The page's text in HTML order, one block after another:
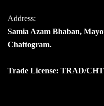
Address:
Samia Azam Bhaban,
Chattogram.
Trade License: TRAD/